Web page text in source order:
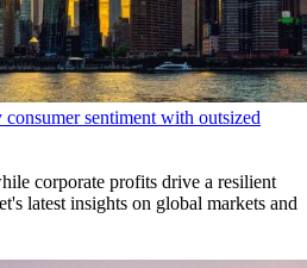
sentiment with outsized
corporate profits drive a resilient
latest insights on global markets and